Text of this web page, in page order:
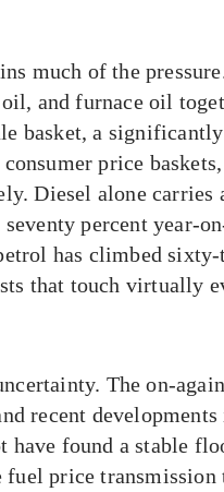
much of the
and furnace oil
basket, a
price
Diesel alone carries
percent year-
has climbed sixty-
that touch virtually
The on-
recent developments
have found a stable
fuel price transmission